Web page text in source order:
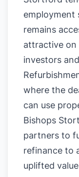
employment
remains
attractive
investors
where the
can use
Bishops
partners to
refinance to
uplifted